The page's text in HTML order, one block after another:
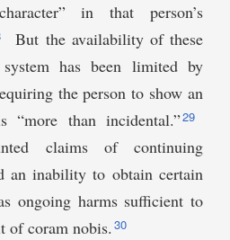
in that person’s
But the availability of these
has been limited by
the person to show an
“more than incidental.”29
claims of continuing
an inability to obtain certain
ongoing harms sufficient to
of coram nobis. 30